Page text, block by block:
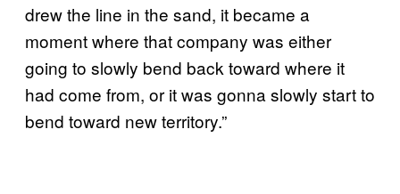
drew the line in the sand, it became a
moment where that company was either
going to slowly bend back toward where it
had come from, or it was gonna slowly start to
bend toward new territory.”